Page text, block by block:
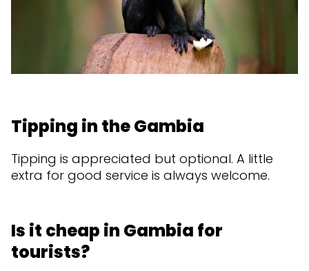
Tipping in the Gambia
Tipping is appreciated but optional. A little
extra for good service is always welcome.
Is it cheap in Gambia for
tourists?